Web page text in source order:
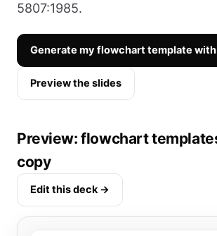
5807:1985.
Generate my flowchart template
Preview the slides
Preview: flowchart
copy
Edit this deck →